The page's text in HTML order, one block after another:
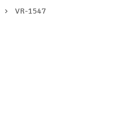
VR-1547